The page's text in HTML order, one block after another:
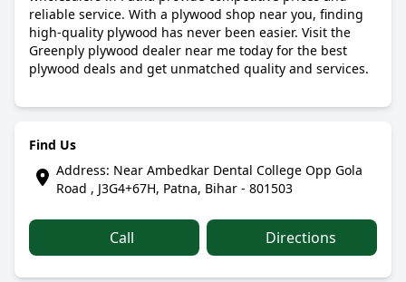
reliable service. With a plywood shop near you, finding
high-quality plywood has never been easier. Visit the
Greenply plywood dealer near me today for the best
plywood deals and get unmatched quality and services.
Find Us
Address: Near Ambedkar Dental College Opp Gola
Road , J3G4+67H, Patna, Bihar - 801503
Call Directions